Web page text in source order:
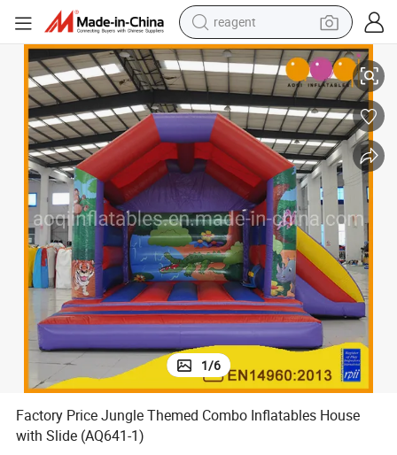
earbud
weight loss capsule
pullover hoody
electric tricycle
basketball shoe
crawler excavator
shoulder bag
Factory Price Jungle Themed Combo Inflatables House with Slide
1/6
Factory Price Jungle Themed Combo Inflatables House
with Slide (AQ641-1)